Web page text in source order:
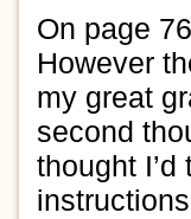
On page
However t
my great
second
thought I’d